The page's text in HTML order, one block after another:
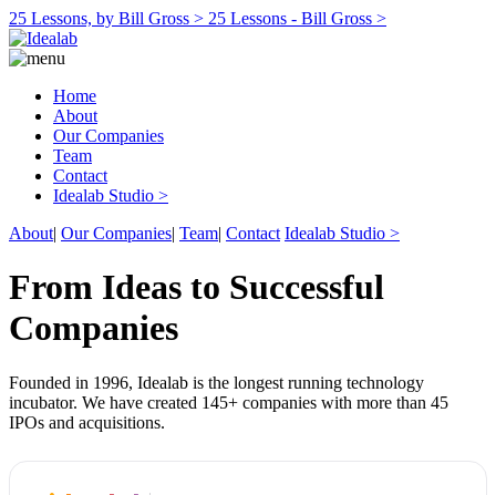
25 Lessons, by Bill Gross > 25 Lessons - Bill Gross >
Home
About
Our Companies
Team
Contact
Idealab Studio >
About| Our Companies| Team| Contact Idealab Studio >
From Ideas to Successful
Companies
Founded in 1996, Idealab is the longest running technology
incubator. We have created 145+ companies with more than 45
IPOs and acquisitions.